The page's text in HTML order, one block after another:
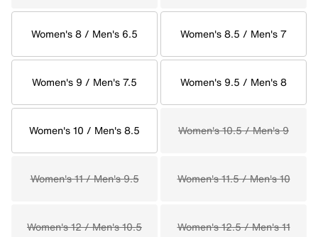
Women's 8 / Men's 6.5 Women's 8.5 / Men's 7
Women's 9 / Men's 7.5 Women's 9.5 / Men's 8
Women's 10 / Men's 8.5 Women's 10.5 / Men's 9
Women's 11 / Men's 9.5 Women's 11.5 / Men's 10
Women's 12 / Men's 10.5 Women's 12.5 / Men's 11